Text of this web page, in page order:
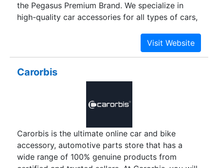
the Pegasus Premium Brand. We specialize in
high-quality car accessories for all types of cars,
Crossovers, and Coupe. Saima Industries is a
one-stop-shop for all car needs. Being a
proud to offer a wide range of products for your
exterior accessories, car lights, car audio
systems, and much more.
Carorbis
Carorbis is the ultimate online car and bike
accessory, automotive parts store that has a
wide range of 100% genuine products from